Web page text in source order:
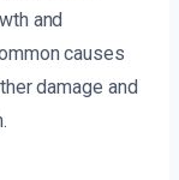
and
causes
damage and